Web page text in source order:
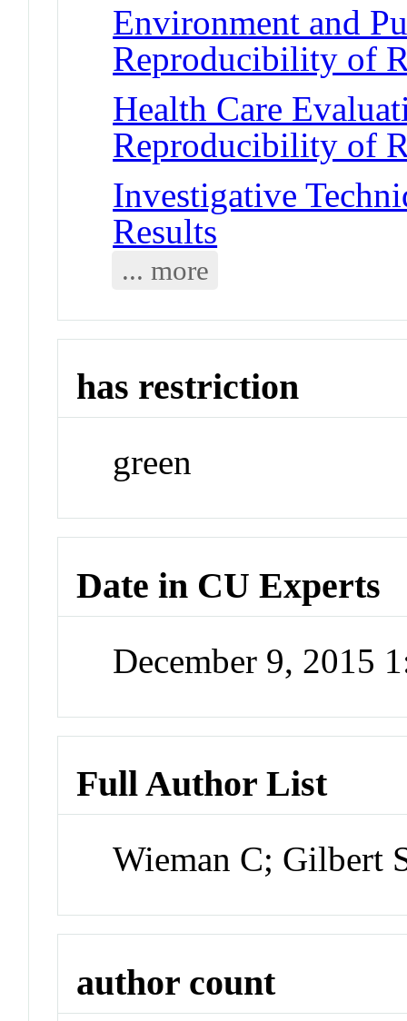
Environment and
Reproducibility of
Health Care
Reproducibility of
Investigative
Results
... more
has restriction
green
Date in CU Experts
December 9, 2015
Full Author List
Wieman C; Gilbert
author count